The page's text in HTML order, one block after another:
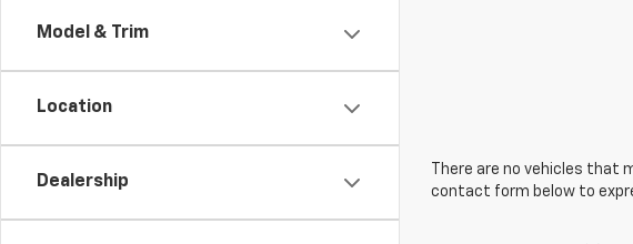
Model & Trim
Location
Dealership
There are no vehicles that
contact form below to